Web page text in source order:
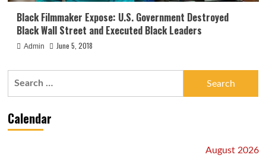
Black Filmmaker Expose: U.S. Government Destroyed
Black Wall Street and Executed Black Leaders
Admin June 5, 2018
Calendar
August 2026